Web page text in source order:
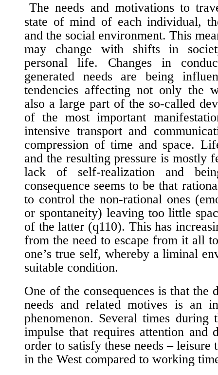
The needs and motivations to
state of mind of each individual,
and the social environment. This
may change with shifts in
personal life. Changes in
generated needs are being
tendencies affecting not only the
also a large part of the so-called
ofthe most important
intensive transport and
compression of time and space.
and the resulting pressure is mostly
lack of self-realization and
consequence seems to be that
to control the non-rational ones
or spontaneity) leaving too little
of the latter (q110). This has
from the need to escape from it all
one’s true self, whereby a liminal
suitable condition.
One of the consequences is that the
needs and related motives is an
phenomenon. Several times
impulse that requires attention and
order to satisfy these needs –
in the West compared to working